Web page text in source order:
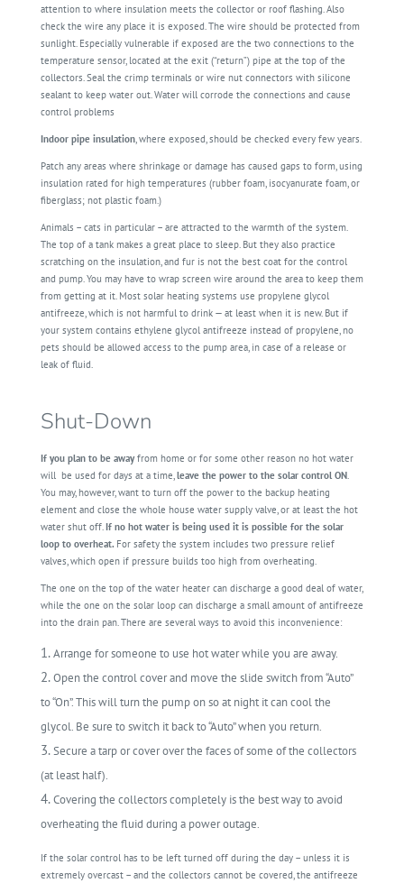
attention to where insulation meets the collector or roof flashing. Also
check the wire any place it is exposed. The wire should be protected from
sunlight. Especially vulnerable if exposed are the two connections to the
temperature sensor, located at the exit (“return”) pipe at the top of the
collectors. Seal the crimp terminals or wire nut connectors with silicone
sealant to keep water out. Water will corrode the connections and cause
control problems
Indoor pipe insulation, where exposed, should be checked every few years.
Patch any areas where shrinkage or damage has caused gaps to form, using
insulation rated for high temperatures (rubber foam, isocyanurate foam, or
fiberglass; not plastic foam.)
Animals – cats in particular – are attracted to the warmth of the system.
The top of a tank makes a great place to sleep. But they also practice
scratching on the insulation, and fur is not the best coat for the control
and pump. You may have to wrap screen wire around the area to keep them
from getting at it. Most solar heating systems use propylene glycol
antifreeze, which is not harmful to drink — at least when it is new. But if
your system contains ethylene glycol antifreeze instead of propylene, no
pets should be allowed access to the pump area, in case of a release or
leak of fluid.
Shut-Down
If you plan to be awayfrom home or for some other reason no hot water
will be used for days at a time,leave the power to the solar control ON.
You may, however, want to turn off the power to the backup heating
element and close the whole house water supply valve, or at least the hot
water shut off.If no hot water is being used it is possible for the solar
loop to overheat. For safety the system includes two pressure relief
valves, which open if pressure builds too high from overheating.
The one on the top of the water heater can discharge a good deal of water,
while the one on the solar loop can discharge a small amount of antifreeze
into the drain pan. There are several ways to avoid this inconvenience:
Arrange for someone to use hot water while you are away.
Open the control cover and move the slide switch from “Auto”
to “On”. This will turn the pump on so at night it can cool the
glycol. Be sure to switch it back to “Auto” when you return.
Secure a tarp or cover over the faces of some of the collectors
(at least half).
Covering the collectors completely is the best way to avoid
overheating the fluid during a power outage.
If the solar control has to be left turned off during the day – unless it is
extremely overcast – and the collectors cannot be covered, the antifreeze